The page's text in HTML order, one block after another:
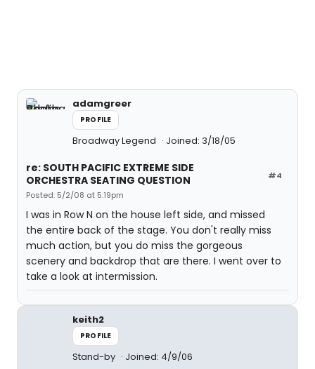
adamgreer
PROFILE
Broadway Legend Joined: 3/18/05
#4
re: SOUTH PACIFIC EXTREME SIDE
ORCHESTRA SEATING QUESTION
Posted: 5/2/08 at 5:19pm
I was in Row N on the house left side, and missed
the entire back of the stage. You don't really miss
much action, but you do miss the gorgeous
scenery and backdrop that are there. I went over to
take a look at intermission.
keith2
PROFILE
Stand-by Joined: 4/9/06